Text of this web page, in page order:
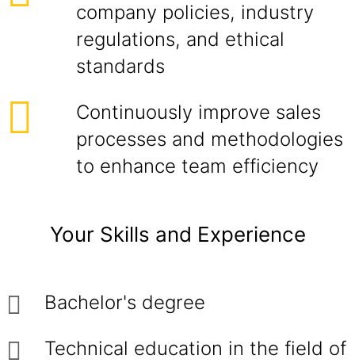
company policies, industry
regulations, and ethical
standards
Continuously improve sales
processes and methodologies
to enhance team efficiency
Your Skills and Experience
Bachelor's degree
Technical education in the field of